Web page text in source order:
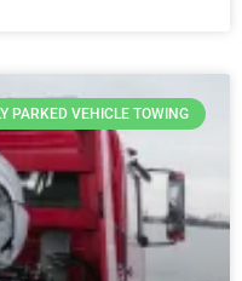
PARKED VEHICLE TOWING